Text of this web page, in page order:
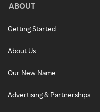
ABOUT
Getting Started
About Us
Our New Name
Advertising & Partnerships